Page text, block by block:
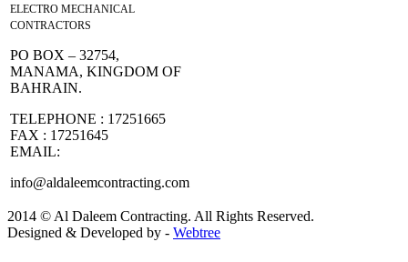
ELECTRO MECHANICAL
CONTRACTORS
PO BOX – 32754,
MANAMA, KINGDOM OF
BAHRAIN.
TELEPHONE : 17251665
FAX : 17251645
EMAIL:
info@aldaleemcontracting.com
2014 © Al Daleem Contracting. All Rights Reserved.
Designed & Developed by - Webtree